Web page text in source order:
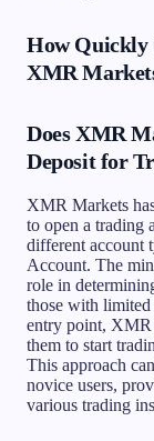
How Quickly
XMR
Does XMR
Deposit for
XMR Markets
to open a trading
different account
Account. The
role in
those with
entry point, XMR
them to start
This approach
novice users,
various trading